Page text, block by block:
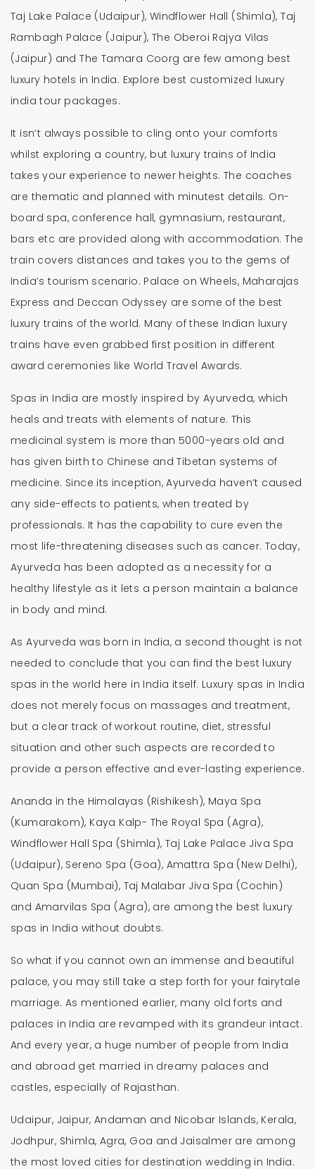
Taj Lake Palace (Udaipur), Windflower Hall (Shimla), Taj
Rambagh Palace (Jaipur), The Oberoi Rajya Vilas
(Jaipur) and The Tamara Coorg are few among best
luxury hotels in India. Explore best customized luxury
india tour packages.
It isn’t always possible to cling onto your comforts
whilst exploring a country, but luxury trains of India
takes your experience to newer heights. The coaches
are thematic and planned with minutest details. On-
board spa, conference hall, gymnasium, restaurant,
bars etc are provided along with accommodation. The
train covers distances and takes you to the gems of
India’s tourism scenario. Palace on Wheels, Maharajas
Express and Deccan Odyssey are some of the best
luxury trains of the world. Many of these Indian luxury
trains have even grabbed first position in different
award ceremonies like World Travel Awards.
Spas in India are mostly inspired by Ayurveda, which
heals and treats with elements of nature. This
medicinal system is more than 5000-years old and
has given birth to Chinese and Tibetan systems of
medicine. Since its inception, Ayurveda haven’t caused
any side-effects to patients, when treated by
professionals. It has the capability to cure even the
most life-threatening diseases such as cancer. Today,
Ayurveda has been adopted as a necessity for a
healthy lifestyle as it lets a person maintain a balance
in body and mind.
As Ayurveda was born in India, a second thought is not
needed to conclude that you can find the best luxury
spas in the world here in India itself. Luxury spas in India
does not merely focus on massages and treatment,
but a clear track of workout routine, diet, stressful
situation and other such aspects are recorded to
provide a person effective and ever-lasting experience.
Ananda in the Himalayas (Rishikesh), Maya Spa
(Kumarakom), Kaya Kalp- The Royal Spa (Agra),
Windflower Hall Spa (Shimla), Taj Lake Palace Jiva Spa
(Udaipur), Sereno Spa (Goa), Amattra Spa (New Delhi),
Quan Spa (Mumbai), Taj Malabar Jiva Spa (Cochin)
and Amarvilas Spa (Agra), are among the best luxury
spas in India without doubts.
So what if you cannot own an immense and beautiful
palace, you may still take a step forth for your fairytale
marriage. As mentioned earlier, many old forts and
palaces in India are revamped with its grandeur intact.
And every year, a huge number of people from India
and abroad get married in dreamy palaces and
castles, especially of Rajasthan.
Udaipur, Jaipur, Andaman and Nicobar Islands, Kerala,
Jodhpur, Shimla, Agra, Goa and Jaisalmer are among
the most loved cities for destination wedding in India.